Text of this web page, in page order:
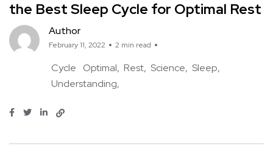
the Best Sleep Cycle for Optimal Rest
Author
February 11, 2022 2 min read
Cycle Optimal Rest Science Sleep
Understanding